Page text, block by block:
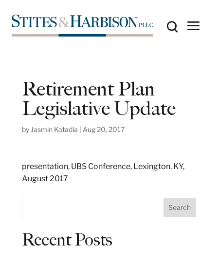
Retirement Plan
Legislative Update
by Jasmin Kotadia Aug 20, 2017
presentation, UBS Conference, Lexington, KY,
August 2017
e
Search
Recent Posts